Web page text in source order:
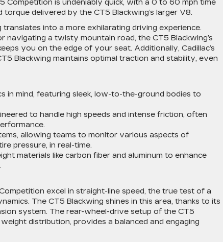
is undeniably quick, with a 0 to 60 mph time
delivered by the CT5 Blackwing’s larger V8.
into a more exhilarating driving experience.
a twisty mountain road, the CT5 Blackwing’s
you on the edge of your seat. Additionally, Cadillac’s
Blackwing maintains optimal traction and stability, even
in mind, featuring sleek, low-to-the-ground bodies to
to handle high speeds and intense friction, often
allowing teams to monitor various aspects of
pressure, in real-time.
materials like carbon fiber and aluminum to enhance
excel in straight-line speed, the true test of a
The CT5 Blackwing shines in this area, thanks to its
system. The rear-wheel-drive setup of the CT5
distribution, provides a balanced and engaging